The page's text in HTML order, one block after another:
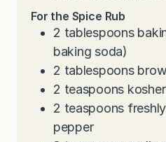
For the Spice Rub
2 tablespoons
baking soda)
2 tablespoons
2 teaspoons
2 teaspoons
pepper